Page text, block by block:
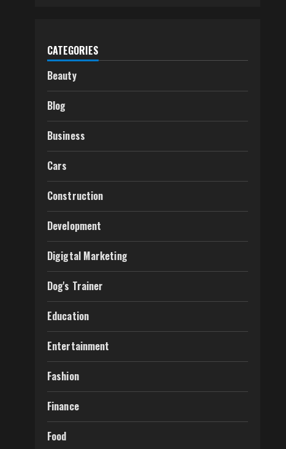
CATEGORIES
Beauty
Blog
Business
Cars
Construction
Development
Digigtal Marketing
Dog's Trainer
Education
Entertainment
Fashion
Finance
Food